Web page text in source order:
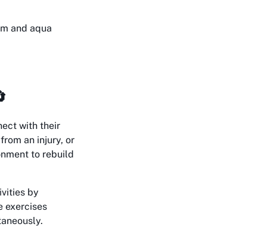
and aqua
with their
an injury, or
to rebuild
by
exercises